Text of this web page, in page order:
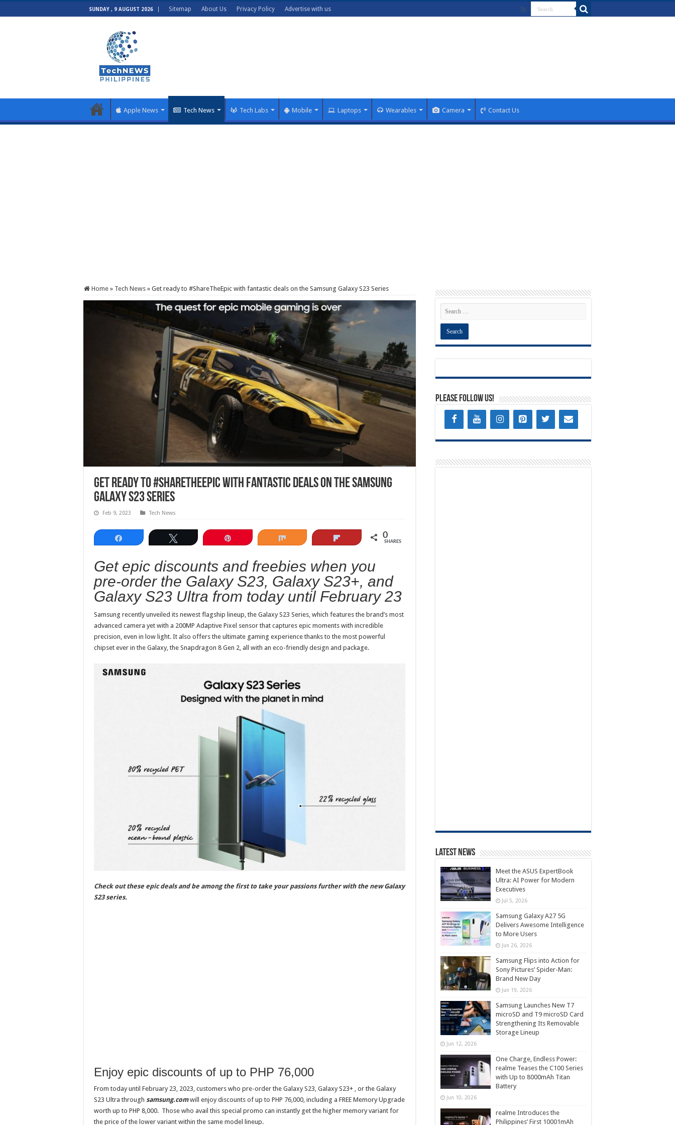
SUNDAY , 9 AUGUST 2026 Sitemap About Us Privacy Policy Advertise with us
Apple News Tech News Tech Labs Mobile Laptops Wearables Camera Contact Us
Home » Tech News » Get ready to #ShareTheEpic with fantastic deals on the Samsung Galaxy S23 Series
Get ready to #ShareTheEpic with fantastic deals on the Samsung
Galaxy S23 Series
Feb 9, 2023 Tech News
Share Tweet Share 0
SHARES
Get epic discounts and freebies when you
pre-order the Galaxy S23, Galaxy S23+, and
Galaxy S23 Ultra from today until February 23
Samsung recently unveiled its newest flagship lineup, the Galaxy S23 Series, which features the brand’s most
advanced camera yet with a 200MP Adaptive Pixel sensor that captures epic moments with incredible
precision, even in low light. It also offers the ultimate gaming experience thanks to the most powerful
chipset ever in the Galaxy, the Snapdragon 8 Gen 2, all with an eco-friendly design and package.
Check out these epic deals and be among the first to take your passions further with the new Galaxy
S23 series.
Enjoy epic discounts of up to PHP 76,000
From today until February 23, 2023, customers who pre-order the Galaxy S23, Galaxy S23+ , or the Galaxy
S23 Ultra through samsung.comwill enjoy discounts of up to PHP 76,000, including a FREE Memory Upgrade
worth up to PHP 8,000. Those who avail this special promo can instantly get the higher memory variant for
the price of the lower variant within the same model lineup.
Please Follow Us!
Latest News
Meet the ASUS ExpertBook
Ultra: AI Power for Modern
Executives
Jul 5, 2026
Samsung Galaxy A27 5G
Delivers Awesome Intelligence
to More Users
Jun 26, 2026
Samsung Flips into Action for
Sony Pictures’ Spider-Man:
Brand New Day
Jun 19, 2026
Samsung Launches New T7
microSD and T9 microSD Card
Strengthening Its Removable
Storage Lineup
Jun 12, 2026
One Charge, Endless Power:
realme Teases the C100 Series
with Up to 8000mAh Titan
Battery
Jun 10, 2026
realme Introduces the
Philippines’ First 10001mAh